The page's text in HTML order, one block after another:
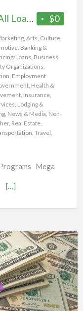
$0
Mega Money Global Loans: All Loan Programs
, Arts, Culture,
, Banking &
Loans, Business
Organizations,
, Employment
, Health &
, Insurance,
, Lodging &
, News & Media, Non-
, Real Estate,
, Travel,
Mega
[…]